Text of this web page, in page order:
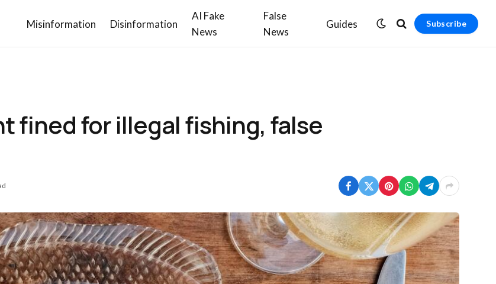
Misinformation Disinformation
AI Fake
News
False
News
Guides Subscribe
fined for illegal fishing, false